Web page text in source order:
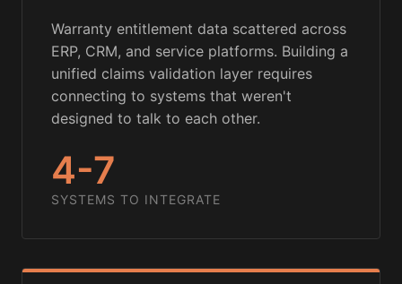
Warranty entitlement data scattered across
ERP, CRM, and service platforms. Building a
unified claims validation layer requires
connecting to systems that weren't
designed to talk to each other.
4-7
SYSTEMS TO INTEGRATE